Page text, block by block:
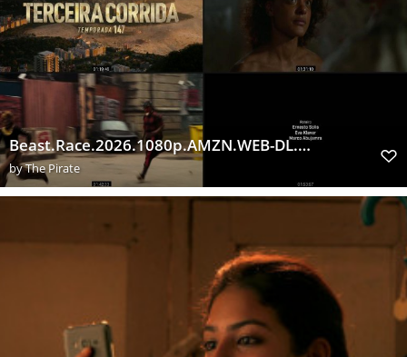
Beast.Race.2026.1080p.AMZN.WEB-DL.DUAL.DDP5.1.H.264-ExtraFlix.Pw
byThe Pirate